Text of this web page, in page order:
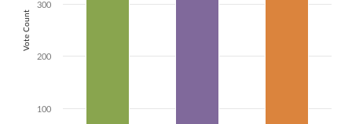
Vote Count
100
200
300